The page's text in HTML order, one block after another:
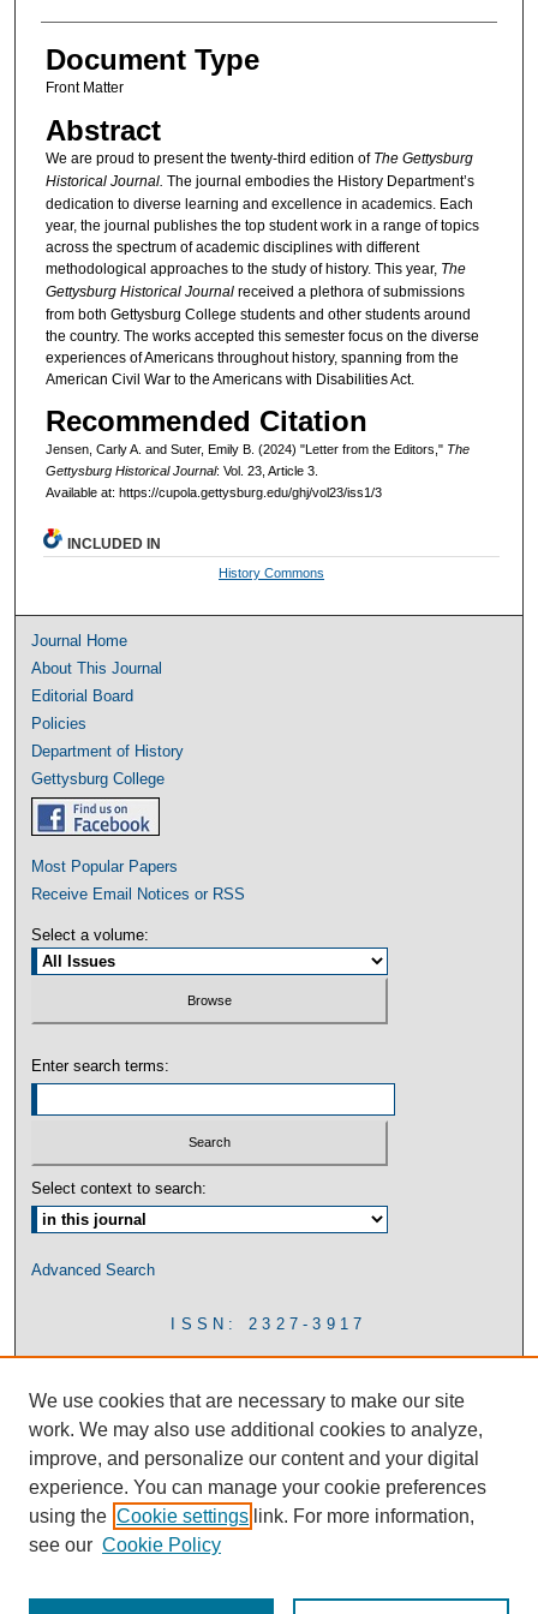
Document Type
Front Matter
Abstract
We are proud to present the twenty-third edition of The Gettysburg
Historical Journal. The journal embodies the History Department’s
dedication to diverse learning and excellence in academics. Each
year, the journal publishes the top student work in a range of topics
across the spectrum of academic disciplines with different
methodological approaches to the study of history. This year, The
Gettysburg Historical Journalreceived a plethora of submissions
from both Gettysburg College students and other students around
the country. The works accepted this semester focus on the diverse
experiences of Americans throughout history, spanning from the
American Civil War to the Americans with Disabilities Act.
Recommended Citation
Jensen, Carly A. and Suter, Emily B. (2024) "Letter from the Editors," The
Gettysburg Historical Journal: Vol. 23, Article 3.
Available at: https://cupola.gettysburg.edu/ghj/vol23/iss1/3
INCLUDED IN
History Commons
Journal Home
About This Journal
Editorial Board
Policies
Department of History
Gettysburg College
Most Popular Papers
Receive Email Notices or RSS
Select a volume:
Enter search terms:
Select context to search:
Advanced Search
ISSN: 2327-3917
We use cookies that are necessary to make our site
work. We may also use additional cookies to analyze,
improve, and personalize our content and your digital
experience. You can manage your cookie preferences
using the Cookie settings link. For more information,
see our Cookie Policy